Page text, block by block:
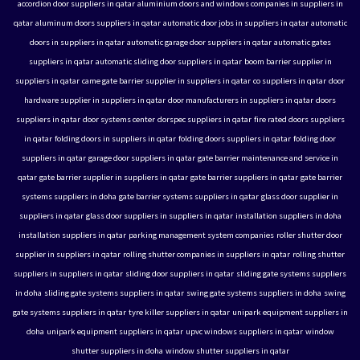
accordion door suppliers in qatar aluminium doors and windows companies in suppliers in
qatar aluminum doors suppliers in qatar automatic door jobs in suppliers in qatar automatic
doors in suppliers in qatar automatic garage door suppliers in qatar automatic gates
suppliers in qatar automatic sliding door suppliers in qatar boom barrier supplier in
suppliers in qatar came gate barrier supplier in suppliers in qatar co suppliers in qatar door
hardware supplier in suppliers in qatar door manufacturers in suppliers in qatar doors
suppliers in qatar door systems center dorspec suppliers in qatar fire rated doors suppliers
in qatar folding doors in suppliers in qatar folding doors suppliers in qatar folding door
suppliers in qatar garage door suppliers in qatar gate barrier maintenance and service in
qatar gate barrier supplier in suppliers in qatar gate barrier suppliers in qatar gate barrier
systems suppliers in doha gate barrier systems suppliers in qatar glass door supplier in
suppliers in qatar glass door suppliers in suppliers in qatar installation suppliers in doha
installation suppliers in qatar parking management system companies roller shutter door
supplier in suppliers in qatar rolling shutter companies in suppliers in qatar rolling shutter
suppliers in suppliers in qatar sliding door suppliers in qatar sliding gate systems suppliers
in doha sliding gate systems suppliers in qatar swing gate systems suppliers in doha swing
gate systems suppliers in qatar tyre killer suppliers in qatar unipark equipment suppliers in
doha unipark equipment suppliers in qatar upvc windows suppliers in qatar window
shutter suppliers in doha window shutter suppliers in qatar